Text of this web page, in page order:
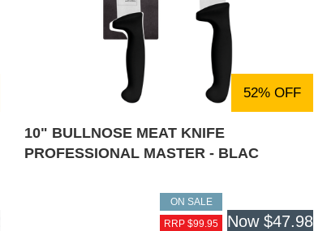
52% OFF
10" BULLNOSE MEAT KNIFE
PROFESSIONAL MASTER - BLAC
ON SALE
RRP $99.95
Now$47.98